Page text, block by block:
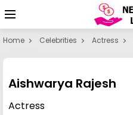
Home Celebrities Actress
Aishwarya Rajesh
Actress